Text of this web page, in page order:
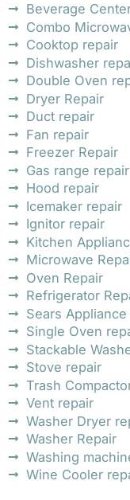
Beverage
Combo
Cooktop repair
Dishwasher
Double Oven
Dryer Repair
Duct repair
Fan repair
Freezer Repair
Gas range repair
Hood repair
Icemaker repair
Ignitor repair
Kitchen
Microwave
Oven Repair
Refrigerator
Sears
Single Oven
Stackable
Stove repair
Trash
Vent repair
Washer Dryer
Washer Repair
Washing
Wine Cooler